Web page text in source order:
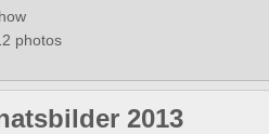
photos
2013